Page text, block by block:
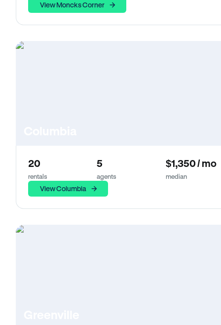
View Moncks Corner
20
rentals
5
agents
$1,350 / mo
median
View Columbia